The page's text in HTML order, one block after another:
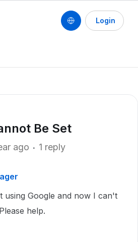
Login
Be Set
ago 1 reply
using Google and now I can't
help.